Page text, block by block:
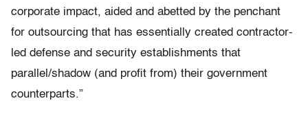
corporate impact, aided and abetted by the penchant
for outsourcing that has essentially created contractor-
led defense and security establishments that
parallel/shadow (and profit from) their government
counterparts.”